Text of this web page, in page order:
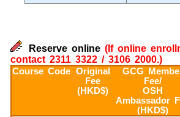
Reserve online (If online
contact 2311 3322 / 3106 2000.)
Course Code Original
Fee
(HKD$)
GCG
Fee/
OSH
Ambassador
(HKD$)